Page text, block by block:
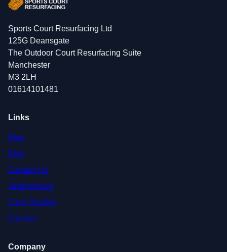
Sports Court Resurfacing Ltd
125G Deansgate
The Outdoor Court Resurfacing Suite
Manchester
M3 2LH
01614101481
Links
Blog
FAQ
Contact Us
Testimonials
Case Studies
Careers
Company